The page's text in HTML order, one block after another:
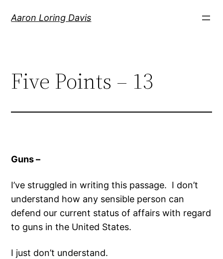
Aaron Loring Davis
Five Points – 13
Guns –
I’ve struggled in writing this passage. I don’t
understand how any sensible person can
defend our current status of affairs with regard
to guns in the United States.
I just don’t understand.